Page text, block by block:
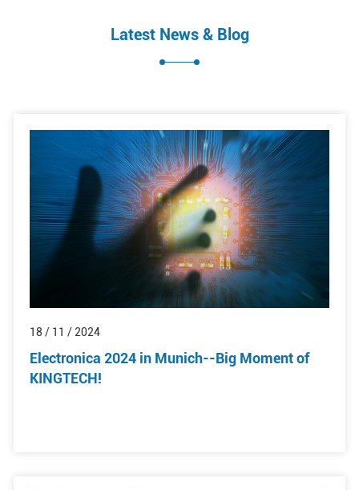
Latest News & Blog
18 / 11 / 2024
Electronica 2024 in Munich--Big Moment of
KINGTECH!